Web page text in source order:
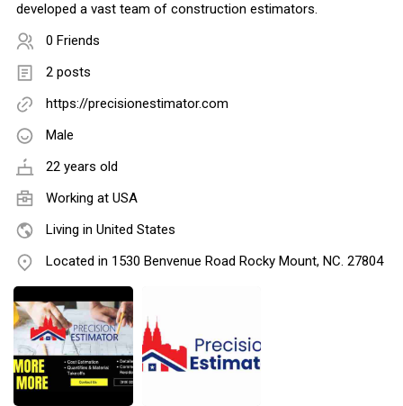
developed a vast team of construction estimators.
0 Friends
2 posts
https://precisionestimator.com
Male
22 years old
Working at USA
Living in United States
Located in 1530 Benvenue Road Rocky Mount, NC. 27804